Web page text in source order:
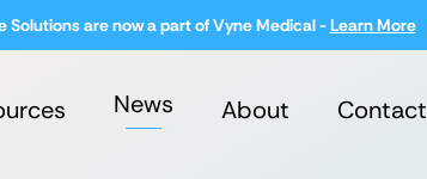
are now a part of Vyne Medical - Learn More
News About Contact